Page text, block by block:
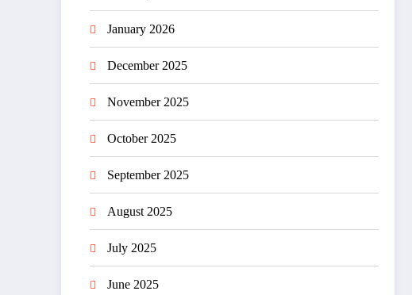
January 2026
December 2025
November 2025
October 2025
September 2025
August 2025
July 2025
June 2025